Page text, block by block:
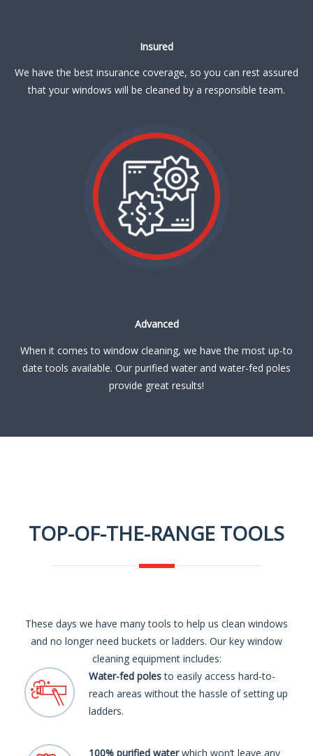
Insured
We have the best insurance coverage, so you can rest assured
that your windows will be cleaned by a responsible team.
Advanced
When it comes to window cleaning, we have the most up-to
date tools available. Our purified water and water-fed poles
provide great results!
TOP-OF-THE-RANGE TOOLS
These days we have many tools to help us clean windows
and no longer need buckets or ladders. Our key window
cleaning equipment includes:
Water-fed polesto easily access hard-to-
reach areas without the hassle of setting up
ladders.
100% purified waterwhich won’t leave any